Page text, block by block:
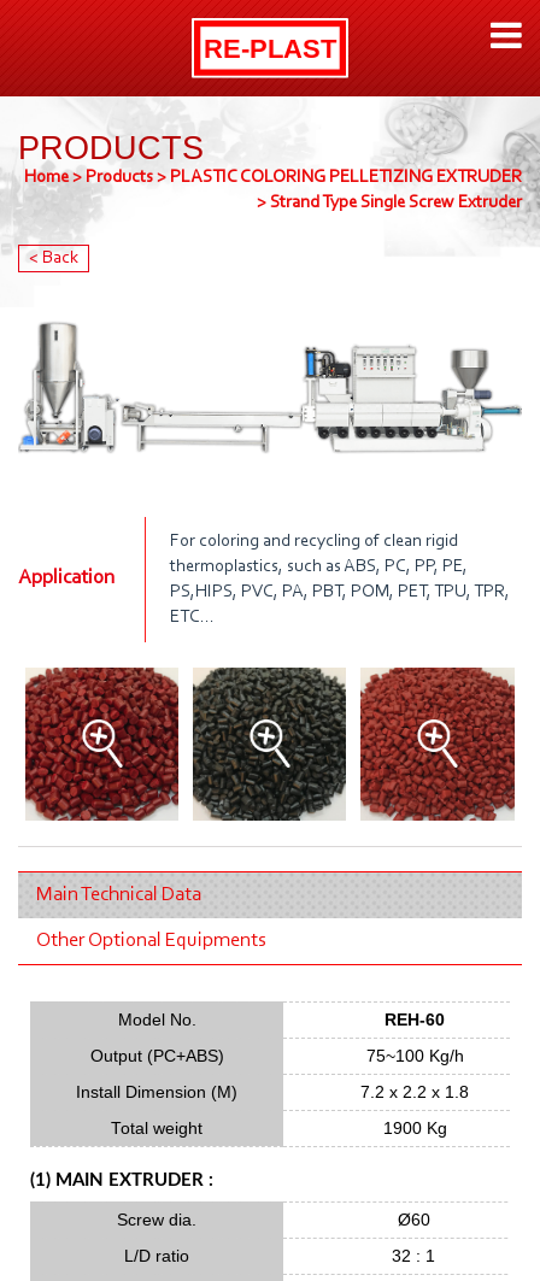
PRODUCTS
Home> Products > PLASTIC COLORING PELLETIZING EXTRUDER
> Strand Type Single Screw Extruder
< Back
Application
For coloring and recycling of clean rigid
thermoplastics, such as ABS, PC, PP, PE,
PS,HIPS, PVC, PA, PBT, POM, PET, TPU, TPR,
ETC...
Main Technical Data
Other Optional Equipments
Model No.
REH-60
Output (PC+ABS)
75~100 Kg/h
Install Dimension (M)
7.2 x 2.2 x 1.8
Total weight
1900 Kg
(1) MAIN EXTRUDER :
Screw dia.
Ø60
L/D ratio
32 : 1